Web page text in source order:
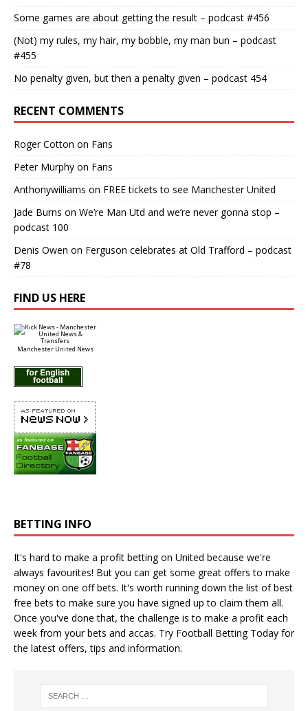
Some games are about getting the result – podcast #456
(Not) my rules, my hair, my bobble, my man bun – podcast
#455
No penalty given, but then a penalty given – podcast 454
RECENT COMMENTS
Roger Cotton on Fans
Peter Murphy on Fans
Anthonywilliams on FREE tickets to see Manchester United
Jade Burns on We’re Man Utd and we’re never gonna stop –
podcast 100
Denis Owen on Ferguson celebrates at Old Trafford – podcast
#78
FIND US HERE
Manchester United News
BETTING INFO
It's hard to make a profit betting on United because we're
always favourites! But you can get some great offers to make
money on one off bets. It's worth running down the list of best
free bets to make sure you have signed up to claim them all.
Once you've done that, the challenge is to make a profit each
week from your bets and accas. Try Football Betting Today for
the latest offers, tips and information.